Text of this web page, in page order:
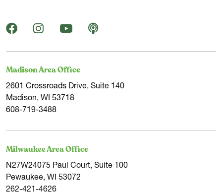
Madison Area Office
2601 Crossroads Drive, Suite 140
Madison, WI 53718
608-719-3488
Milwaukee Area Office
N27W24075 Paul Court, Suite 100
Pewaukee, WI 53072
262-421-4626